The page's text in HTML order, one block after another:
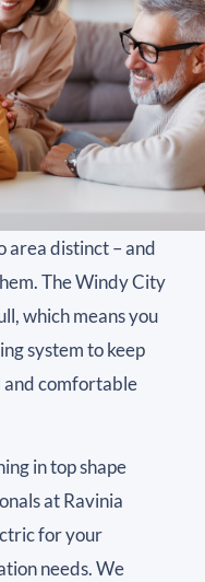
area distinct – and
The Windy City
which means you
system to keep
and comfortable
in top shape
at Ravinia
for your
needs. We